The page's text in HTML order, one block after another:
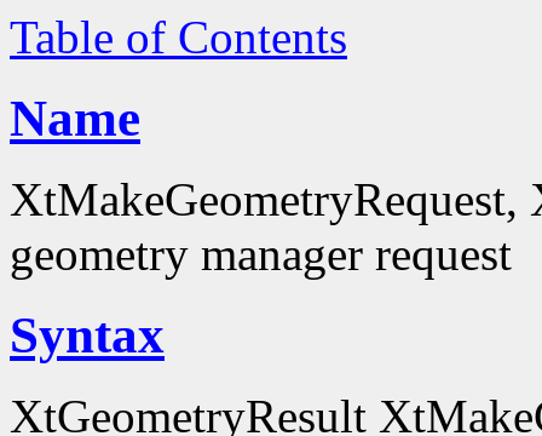
Table of Contents
Name
XtMakeGeometryRequest,
geometry manager request
Syntax
XtGeometryResult